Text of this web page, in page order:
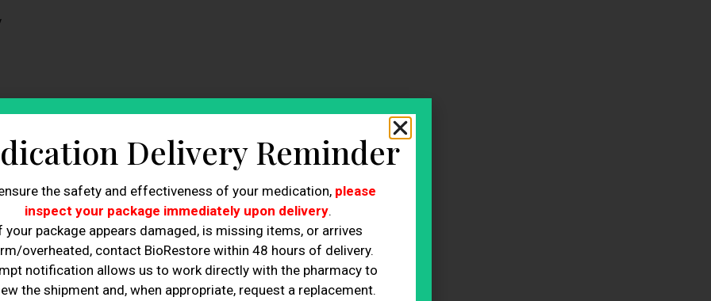
terms, true detoxification is performed by the
liver, kidneys,
primarily provides hydration and selected nutrients
status, and normal physiologic processes in certain
how it maysupport hydration and recovery when used
Delivery Reminder
the safety and effectiveness of your medication, please
inspect your package immediately upon delivery.
your package appears damaged, is missing items, or arrives
overheated, contact BioRestore within 48 hours of delivery.
notification allows us to work directly with the pharmacy to
the shipment and, when appropriate, request a replacement.